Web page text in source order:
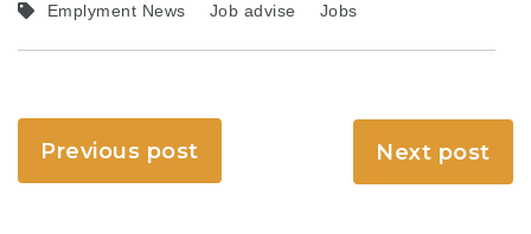
Emplyment News Job advise Jobs
Previous post Next post